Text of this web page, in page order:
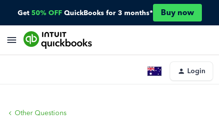
Get 50% OFF QuickBooks for 3 months* Buy now
Login
Other Questions